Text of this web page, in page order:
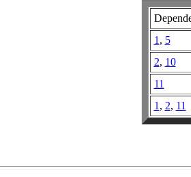
1 , 5
2, 10
11
1 , 2, 11